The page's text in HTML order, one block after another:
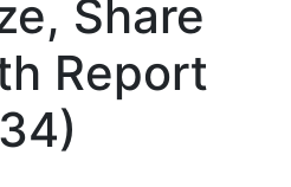
Share
Report